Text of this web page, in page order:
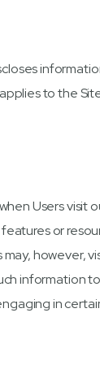
to the
Users visit
or
however,
information to
in